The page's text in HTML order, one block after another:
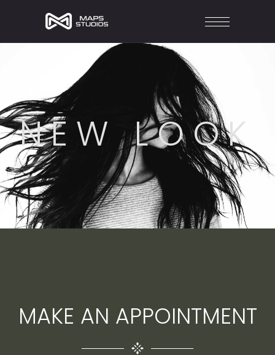
NEW LOOK
MAKE AN APPOINTMENT